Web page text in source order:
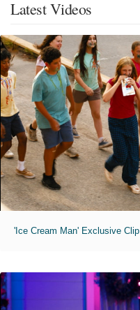
Latest Videos
'Ice Cream Man' Exclusive Clip